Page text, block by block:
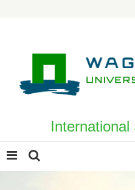
International